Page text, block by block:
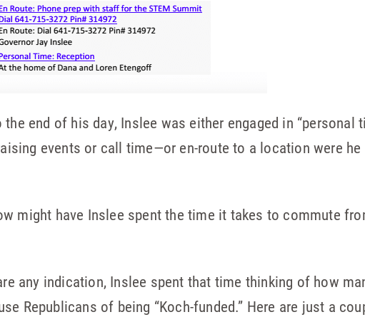
end of his day, Inslee was either engaged in
events or call time—or en-route to a location were he
might have Inslee spent the time it takes to commute
any indication, Inslee spent that time thinking of how
Republicans of being “Koch-funded.” Here are just a